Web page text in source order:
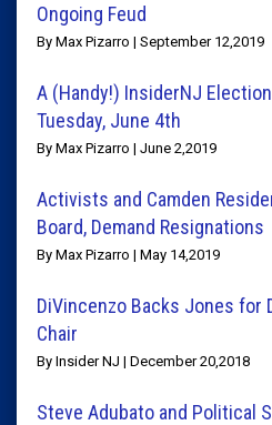
Ongoing Feud
By Max Pizarro | September 12,2019
A (Handy!) InsiderNJ
Tuesday, June 4th
By Max Pizarro | June 2,2019
Activists and Camden
Board, Demand Resignations
By Max Pizarro | May 14,2019
DiVincenzo Backs Jones for
Chair
By Insider NJ | December 20,2018
Steve Adubato and Political